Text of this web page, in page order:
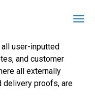
user-inputted
and customer
all externally
delivery proofs, are